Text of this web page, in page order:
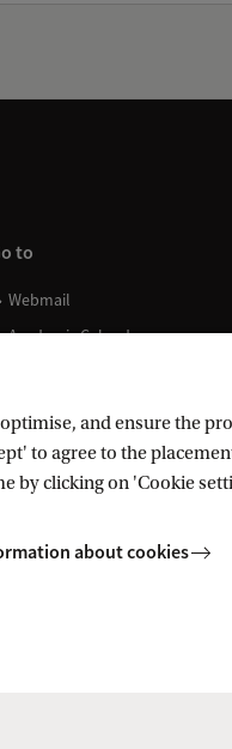
to
Webmail
Academic Calendar
Donate
Merchandise
and ensure the
to agree to the
by clicking on 'Cookie
about cookies